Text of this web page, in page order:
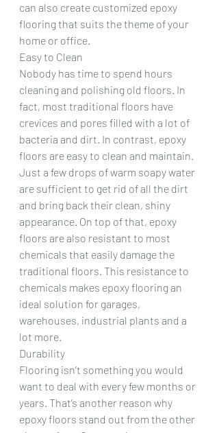
can also create customized epoxy
flooring that suits the theme of your
home or office.
Easy to Clean
Nobody has time to spend hours
cleaning and polishing old floors. In
fact, most traditional floors have
crevices and pores filled with a lot of
bacteria and dirt. In contrast, epoxy
floors are easy to clean and maintain.
Just a few drops of warm soapy water
are sufficient to get rid of all the dirt
and bring back their clean, shiny
appearance. On top of that, epoxy
floors are also resistant to most
chemicals that easily damage the
traditional floors. This resistance to
chemicals makes epoxy flooring an
ideal solution for garages,
warehouses, industrial plants and a
lot more.
Durability
Flooring isn’t something you would
want to deal with every few months or
years. That’s another reason why
epoxy floors stand out from the other